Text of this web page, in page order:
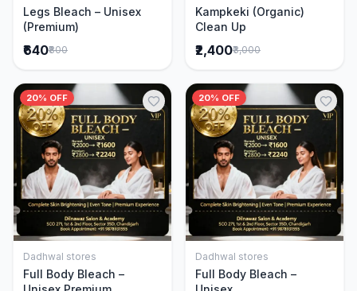
Legs Bleach – Unisex
(Premium)
₹640₹800
Kampkeki (Organic)
Clean Up
₹2,400₹3,000
20% OFF
Add to Cart
Dadhwal stores
Full Body Bleach –
20% OFF
Add to Cart
Dadhwal stores
Full Body Bleach –